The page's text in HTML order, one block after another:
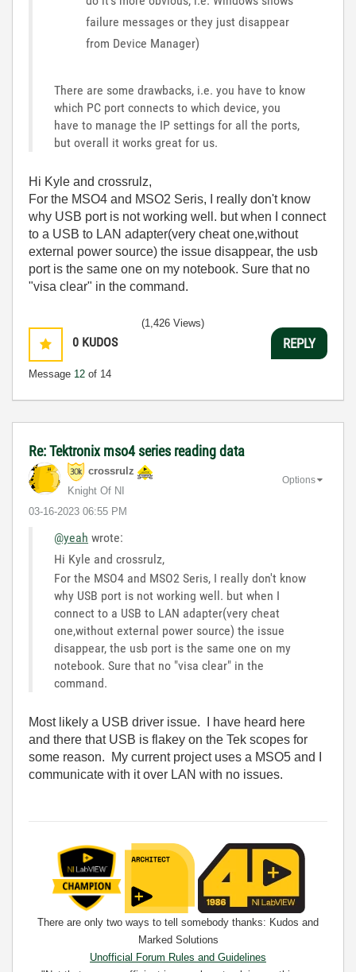
failure messages or they just disappear
from Device Manager)
There are some drawbacks, i.e. you have to know
which PC port connects to which device, you
have to manage the IP settings for all the ports,
but overall it works great for us.
Hi Kyle and crossrulz,
For the MSO4 and MSO2 Seris, I really don't know
why USB port is not working well. but when I connect
to a USB to LAN adapter(very cheat one,without
external power source) the issue disappear, the usb
port is the same one on my notebook. Sure that no
"visa clear" in the command.
0 KUDOS
Message 12 of 14
(1,426 Views)
REPLY
Re: Tektronix mso4 series reading data
crossrulz
Knight Of NI
‎03-16-2023 06:55 PM
Options
@yeah wrote:
Hi Kyle and crossrulz,
For the MSO4 and MSO2 Seris, I really don't know
why USB port is not working well. but when I
connect to a USB to LAN adapter(very cheat
one,without external power source) the issue
disappear, the usb port is the same one on my
notebook. Sure that no "visa clear" in the
command.
Most likely a USB driver issue. I have heard here
and there that USB is flakey on the Tek scopes for
some reason. My current project uses a MSO5 and I
communicate with it over LAN with no issues.
There are only two ways to tell somebody thanks: Kudos and
Marked Solutions
Unofficial Forum Rules and Guidelines